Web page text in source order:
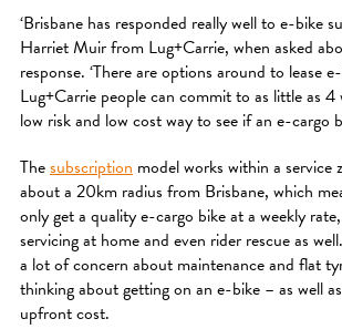
‘Brisbane has responded really well to e-bike
Harriet Muir from Lug+Carrie, when asked
response. ‘There are options around to lease
Lug+Carrie people can commit to as little as 4
low risk and low cost way to see if an e-cargo
Thesubscription model works within a service
about a 20km radius from Brisbane, which
only get a quality e-cargo bike at a weekly
servicing at home and even rider rescue as
a lot of concern about maintenance and flat
thinking about getting on an e-bike – as well
upfront cost.